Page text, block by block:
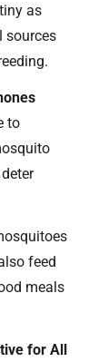
as
sources
to
feed
meals
for All